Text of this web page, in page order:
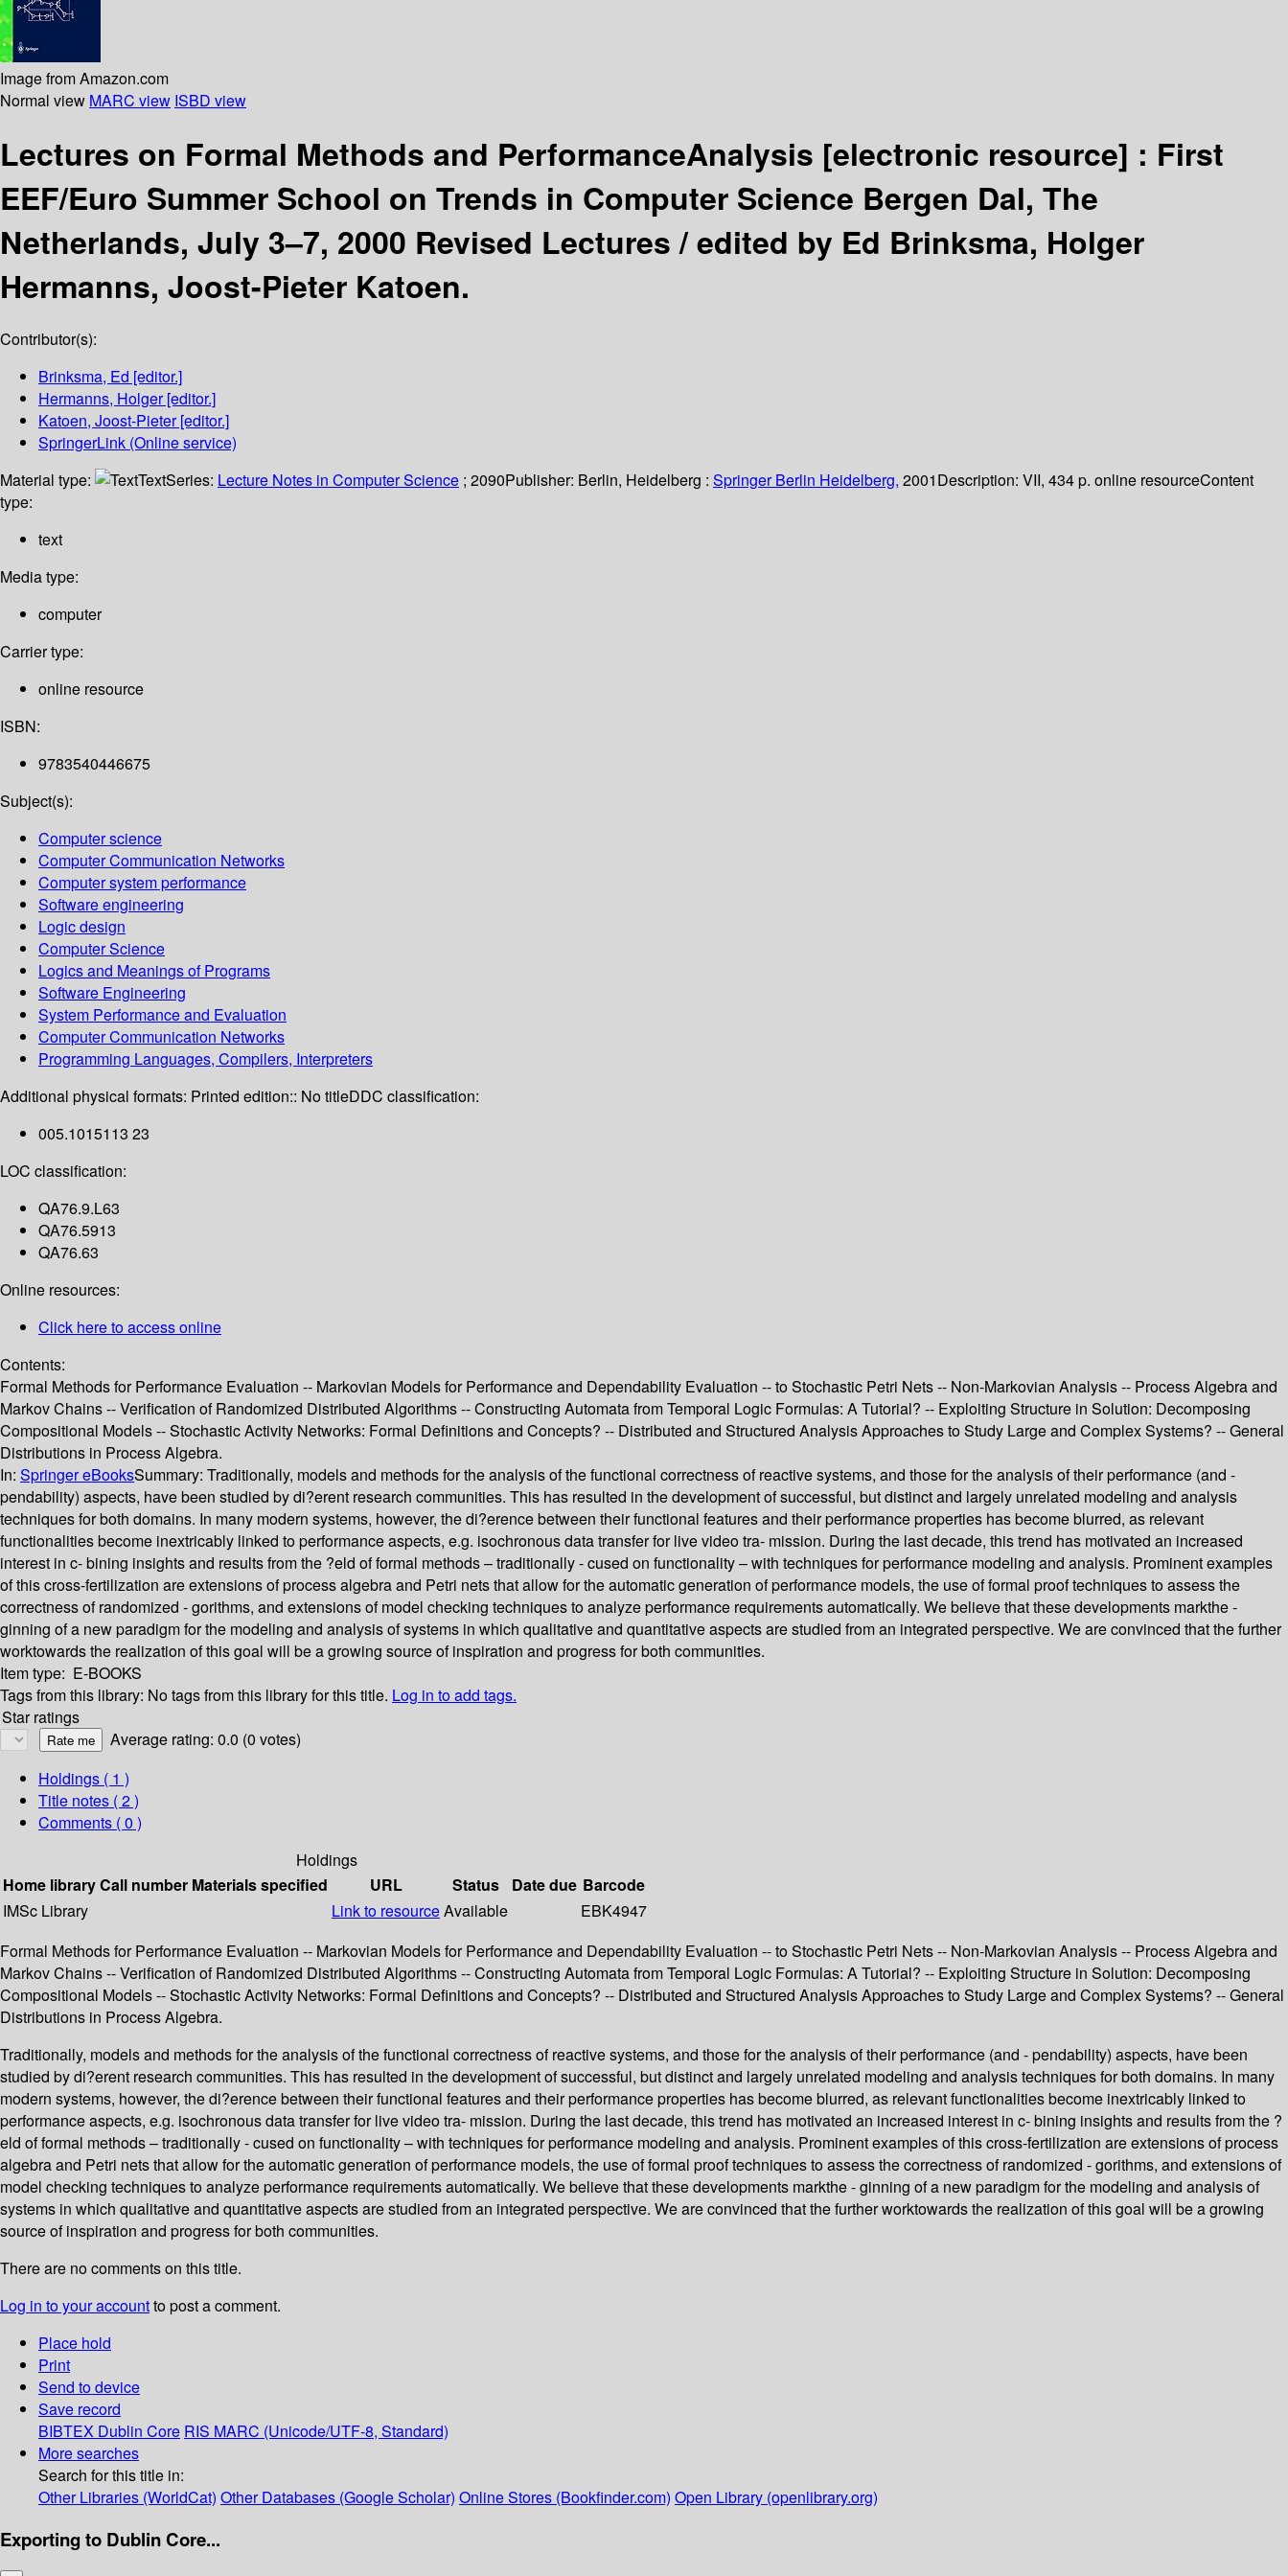
Image from Amazon.com
Normal view MARC view ISBD view
Lectures on Formal Methods and PerformanceAnalysis [electronic resource] : First
EEF/Euro Summer School on Trends in Computer Science Bergen Dal, The
Netherlands, July 3–7, 2000 Revised Lectures /edited by Ed Brinksma, Holger
Hermanns, Joost-Pieter Katoen.
Contributor(s):
Brinksma, Ed [editor.]
Hermanns, Holger[editor.]
Katoen, Joost-Pieter[editor.]
SpringerLink (Online service)
Material type:
TextSeries: Lecture Notes in Computer Science ; 2090Publisher: Berlin, Heidelberg : Springer Berlin Heidelberg, 2001Description: VII, 434 p. online resourceContent
type:
text
Media type:
computer
Carrier type:
online resource
ISBN:
9783540446675
Subject(s):
Computer science
Computer Communication Networks
Computer system performance
Software engineering
Logic design
Computer Science
Logics and Meanings of Programs
Software Engineering
System Performance and Evaluation
Computer Communication Networks
Programming Languages, Compilers, Interpreters
Additional physical formats: Printed edition:: No titleDDC classification:
005.1015113 23
LOC classification:
QA76.9.L63
QA76.5913
QA76.63
Online resources:
Click here to access online
Contents:
Formal Methods for Performance Evaluation -- Markovian Models for Performance and Dependability Evaluation -- to Stochastic Petri Nets -- Non-Markovian Analysis -- Process Algebra and
Markov Chains -- Verification of Randomized Distributed Algorithms -- Constructing Automata from Temporal Logic Formulas: A Tutorial? -- Exploiting Structure in Solution: Decomposing
Compositional Models -- Stochastic Activity Networks: Formal Definitions and Concepts? -- Distributed and Structured Analysis Approaches to Study Large and Complex Systems? -- General
Distributions in Process Algebra.
In: Springer eBooksSummary: Traditionally, models and methods for the analysis of the functional correctness of reactive systems, and those for the analysis of their performance (and -
pendability) aspects, have been studied by di?erent research communities. This has resulted in the development of successful, but distinct and largely unrelated modeling and analysis
techniques for both domains. In many modern systems, however, the di?erence between their functional features and their performance properties has become blurred, as relevant
functionalities become inextricably linked to performance aspects, e.g. isochronous data transfer for live video tra- mission. During the last decade, this trend has motivated an increased
interest in c- bining insights and results from the ?eld of formal methods – traditionally - cused on functionality – with techniques for performance modeling and analysis. Prominent examples
of this cross-fertilization are extensions of process algebra and Petri nets that allow for the automatic generation of performance models, the use of formal proof techniques to assess the
correctness of randomized - gorithms, and extensions of model checking techniques to analyze performance requirements automatically. We believe that these developments markthe -
ginning of a new paradigm for the modeling and analysis of systems in which qualitative and quantitative aspects are studied from an integrated perspective. We are convinced that the further
worktowards the realization of this goal will be a growing source of inspiration and progress for both communities.
Item type: E-BOOKS
Tags from this library: No tags from this library for this title. Log in to add tags.
Star ratings
Average rating: 0.0 (0 votes)
Holdings ( 1 )
Title notes ( 2 )
Comments ( 0 )
Holdings
Home libraryCall number Materials specified URL Status Date due Barcode
IMSc Library
Link to resourceAvailable
EBK4947
Formal Methods for Performance Evaluation -- Markovian Models for Performance and Dependability Evaluation -- to Stochastic Petri Nets -- Non-Markovian Analysis -- Process Algebra and
Markov Chains -- Verification of Randomized Distributed Algorithms -- Constructing Automata from Temporal Logic Formulas: A Tutorial? -- Exploiting Structure in Solution: Decomposing
Compositional Models -- Stochastic Activity Networks: Formal Definitions and Concepts? -- Distributed and Structured Analysis Approaches to Study Large and Complex Systems? -- General
Distributions in Process Algebra.
Traditionally, models and methods for the analysis of the functional correctness of reactive systems, and those for the analysis of their performance (and - pendability) aspects, have been
studied by di?erent research communities. This has resulted in the development of successful, but distinct and largely unrelated modeling and analysis techniques for both domains. In many
modern systems, however, the di?erence between their functional features and their performance properties has become blurred, as relevant functionalities become inextricably linked to
performance aspects, e.g. isochronous data transfer for live video tra- mission. During the last decade, this trend has motivated an increased interest in c- bining insights and results from the ?
eld of formal methods – traditionally - cused on functionality – with techniques for performance modeling and analysis. Prominent examples of this cross-fertilization are extensions of process
algebra and Petri nets that allow for the automatic generation of performance models, the use of formal proof techniques to assess the correctness of randomized - gorithms, and extensions of
model checking techniques to analyze performance requirements automatically. We believe that these developments markthe - ginning of a new paradigm for the modeling and analysis of
systems in which qualitative and quantitative aspects are studied from an integrated perspective. We are convinced that the further worktowards the realization of this goal will be a growing
source of inspiration and progress for both communities.
There are no comments on this title.
Log in to your accountto post a comment.
Place hold
Print
Send to device
Save record
BIBTEX Dublin Core RIS MARC (Unicode/UTF-8, Standard)
More searches
Search for this title in:
Other Libraries (WorldCat) Other Databases (Google Scholar) Online Stores (Bookfinder.com) Open Library (openlibrary.org)
Exporting to Dublin Core...